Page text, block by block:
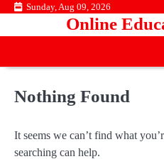
Skip Sunday, Aug 09, 2026
Online
Nothing Found
It seems we can’t find what
searching can help.